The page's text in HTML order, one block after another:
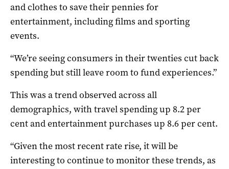
and clothes to save their pennies for
entertainment, including films and sporting
events.
“We’re seeing consumers in their twenties cut back
spending but still leave room to fund experiences.”
This was a trend observed across all
demographics, with travel spending up 8.2 per
cent and entertainment purchases up 8.6 per cent.
“Given the most recent rate rise, it will be
interesting to continue to monitor these trends, as